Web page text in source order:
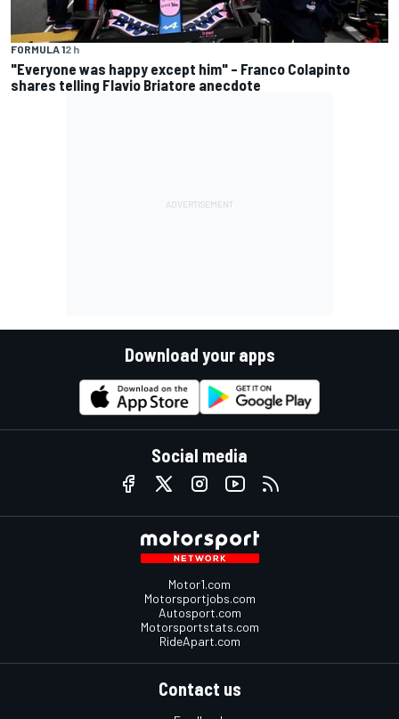
FORMULA 12 h
"Everyone was happy except him" – Franco Colapinto
shares telling Flavio Briatore anecdote
Download your apps
Social media
Motor1.com
Motorsportjobs.com
Autosport.com
Motorsportstats.com
RideApart.com
Contact us